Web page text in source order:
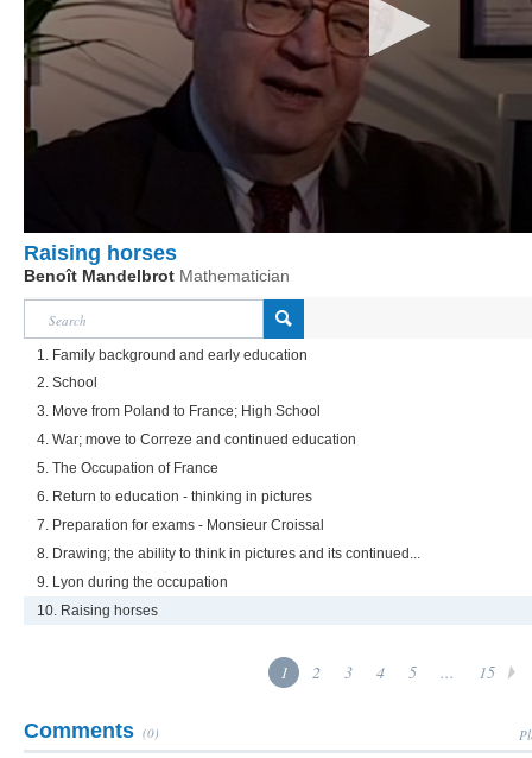
Raising horses
Benoît Mandelbrot Mathematician
1. Family background and early education
2. School
3. Move from Poland to France; High School
4. War; move to Correze and continued education
5. The Occupation of France
6. Return to education - thinking in pictures
7. Preparation for exams - Monsieur Croissal
8. Drawing; the ability to think in pictures and its continued...
9. Lyon during the occupation
10. Raising horses
1 2 3 4 5 ... 15
Comments (0)